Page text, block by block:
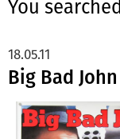
You
Big Bad
18.05.11